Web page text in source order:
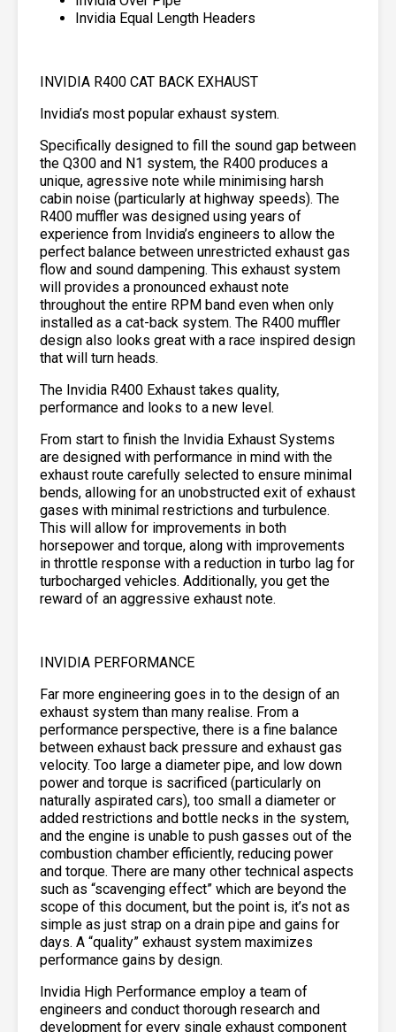
Invidia Equal Length Headers
INVIDIA R400 CAT BACK EXHAUST
Invidia’s most popular exhaust system.
Specifically designed to fill the sound gap between
the Q300 and N1 system, the R400 produces a
unique, agressive note while minimising harsh
cabin noise (particularly at highway speeds). The
R400 muffler was designed using years of
experience from Invidia’s engineers to allow the
perfect balance between unrestricted exhaust gas
flow and sound dampening. This exhaust system
will provides a pronounced exhaust note
throughout the entire RPM band even when only
installed as a cat-back system. The R400 muffler
design also looks great with a race inspired design
that will turn heads.
The Invidia R400 Exhaust takes quality,
performance and looks to a new level.
From start to finish the Invidia Exhaust Systems
are designed with performance in mind with the
exhaust route carefully selected to ensure minimal
bends, allowing for an unobstructed exit of exhaust
gases with minimal restrictions and turbulence.
This will allow for improvements in both
horsepower and torque, along with improvements
in throttle response with a reduction in turbo lag for
turbocharged vehicles. Additionally, you get the
reward of an aggressive exhaust note.
INVIDIA PERFORMANCE
Far more engineering goes in to the design of an
exhaust system than many realise. From a
performance perspective, there is a fine balance
between exhaust back pressure and exhaust gas
velocity. Too large a diameter pipe, and low down
power and torque is sacrificed (particularly on
naturally aspirated cars), too small a diameter or
added restrictions and bottle necks in the system,
and the engine is unable to push gasses out of the
combustion chamber efficiently, reducing power
and torque. There are many other technical aspects
such as “scavenging effect” which are beyond the
scope of this document, but the point is, it’s not as
simple as just strap on a drain pipe and gains for
days. A “quality” exhaust system maximizes
performance gains by design.
Invidia High Performance employ a team of
engineers and conduct thorough research and
development for every single exhaust component